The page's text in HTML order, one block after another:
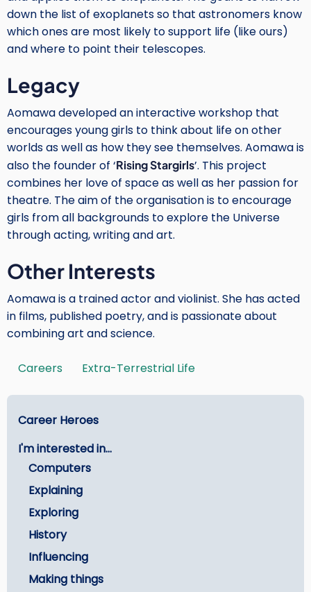
down the list of exoplanets so that astronomers know
which ones are most likely to support life (like ours)
and where to point their telescopes.
Legacy
Aomawa developed an interactive workshop that
encourages young girls to think about life on other
worlds as well as how they see themselves. Aomawa is
also the founder of ‘Rising Stargirls’. This project
combines her love of space as well as her passion for
theatre. The aim of the organisation is to encourage
girls from all backgrounds to explore the Universe
through acting, writing and art.
Other Interests
Aomawa is a trained actor and violinist. She has acted
in films, published poetry, and is passionate about
combining art and science.
Tags
Careers Extra-Terrestrial Life
Main
-
Careers
Career Heroes
I'm interested in...
Computers
Explaining
Exploring
History
Influencing
Making things